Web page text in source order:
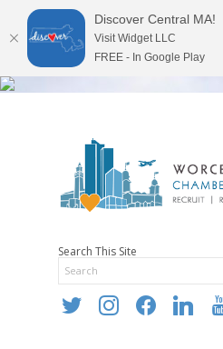
Search This Site
twitter instagramfacebooklinkedin
Discover Central MA!
Visit Widget LLC
FREE - In Google Play